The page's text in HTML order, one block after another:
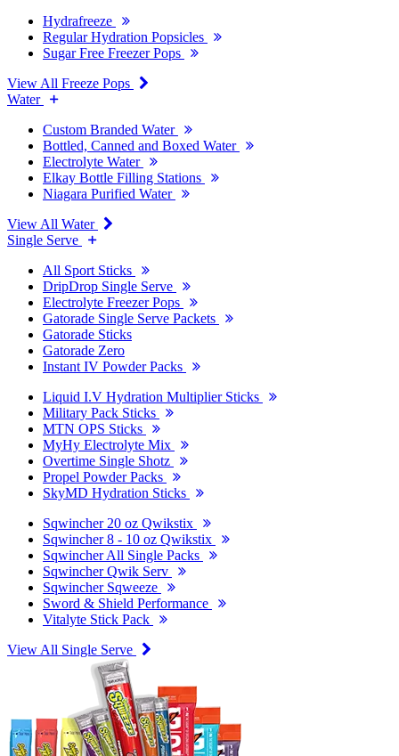
Hydrafreeze
Regular Hydration Popsicles
Sugar Free Freezer Pops
View All Freeze Pops
Water
Custom Branded Water
Bottled, Canned and Boxed Water
Electrolyte Water
Elkay Bottle Filling Stations
Niagara Purified Water
View All Water
Single Serve
All Sport Sticks
DripDrop Single Serve
Electrolyte Freezer Pops
Gatorade Single Serve Packets
Gatorade Sticks
Gatorade Zero
Instant IV Powder Packs
Liquid I.V Hydration Multiplier Sticks
Military Pack Sticks
MTN OPS Sticks
MyHy Electrolyte Mix
Overtime Single Shotz
Propel Powder Packs
SkyMD Hydration Sticks
Sqwincher 20 oz Qwikstix
Sqwincher 8 - 10 oz Qwikstix
Sqwincher All Single Packs
Sqwincher Qwik Serv
Sqwincher Sqweeze
Sword & Shield Performance
Vitalyte Stick Pack
View All Single Serve